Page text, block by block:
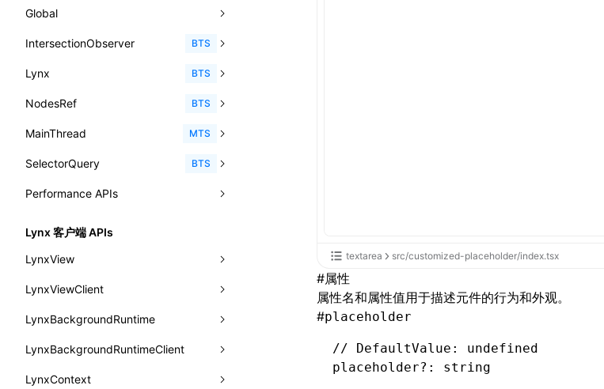
函数: withInitDataInState()
接口: GlobalProps
接口: InitData
GenericComponentProps
MessageStore
ResolvedCatalogEntry
ResolveFunctionOptions
ResourceInfo
SerializedCatalog
Surface
UserActionPayload
type-aliases
A2UIClientEventMessage
CatalogComponent
CatalogFunctionDefinition
-x-caret-radius
-x-caret-width
-x-handle-size
align-content
align-items
align-self
<gradient>
<length-percentage>
<max-content>
<number>
<percentage>
<string>
AnimationEvent
CustomEvent
Event
GlobalEvent
KeyEvent
MemoryEvent
MouseEvent
TouchEvent
WheelEvent
Global
clearInterval()
clearTimeout()
console
assert()
count()
countReset()
debug()
error()
group()
groupCollapsed()
groupEnd()
info()
IntersectionObserver BTS
disconnect()
observe()
relativeToScreen()
relativeToViewport()
relativeTo()
Lynx BTS
accessibilityAnnounce()
addFont()
animate()
BeforePublishEvent
add()
remove()
cancelAnimationFrame()
cancelResourcePrefetch()
createIntersectionObserver()
createSelectorQuery()
NodesRef BTS
fields()
invoke()
path()
setNativeProps()
MainThread MTS
Element
Element.animate()
Element.getComputedStyleProperty()
lynx.getTextInfo()
lynx.querySelector()
lynx.querySelectorAll()
lynx.requestAnimationFrame()
lynx.__globalProps
SelectorQuery BTS
exec()
selectAll()
selectRoot()
selectUniqueID()
select()
Performance APIs
PerformanceEntry
InitContainerEntry
InitLynxviewEntry
InitBackgroundRuntimeEntry
MetricFcpEntry
MetricAcutalFmpEntry
PerformanceObserver
PerformanceObserver.observe()
PerformanceObserver.disconnect()
PerformanceMetric BTS
FrameworkPipelineTiming BTS
HostPlatformTiming
AndroidHostPlatformTiming BTS
Lynx 客户端 APIs
LynxView
addLynxViewClient
destroy
enableAutoLayout iOS
findUIByIdSelector
LynxViewClient
onDataUpdated
onDestroy
onFirstLoadPerfReady
LynxBackgroundRuntime
addLynxBackgroundRuntimeClient
callJSFunction
LynxBackgroundRuntimeClient
onEvaluateJavaScriptEnd
LynxContext
textarea src/customized-placeholder/index.tsx
#属性
属性名和属性值用于描述元件的行为和外观。
#placeholder
// DefaultValue: undefined
placeholder?: string